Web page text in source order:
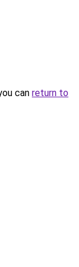
can return to